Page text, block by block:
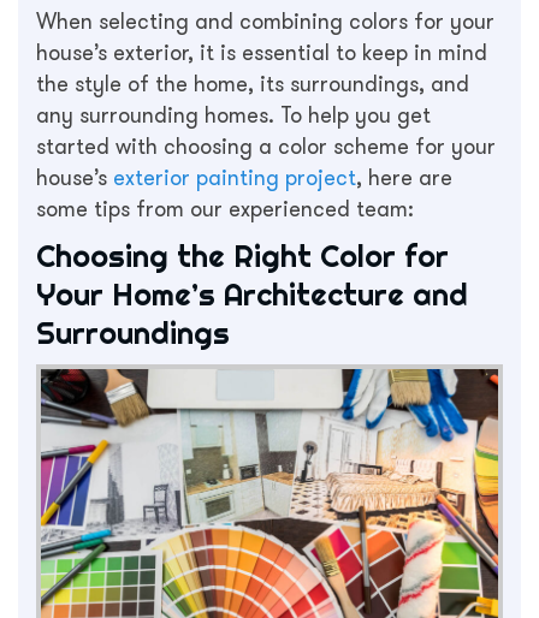
When selecting and combining colors for your
house’s exterior, it is essential to keep in mind
the style of the home, its surroundings, and
any surrounding homes. To help you get
started with choosing a color scheme for your
house’s exterior painting project, here are
some tips from our experienced team:
Choosing the Right Color for
Your Home’s Architecture and
Surroundings